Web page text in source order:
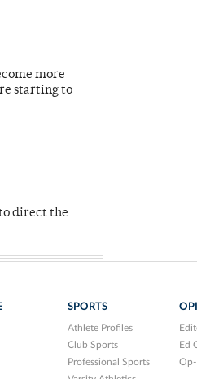
more
starting to
direct the
SPORTS
Athlete Profiles
Club Sports
Professional Sports
Ed
Op-